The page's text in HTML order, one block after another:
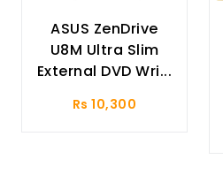
ASUS ZenDrive
U8M Ultra Slim
External DVD Wri...
Rs 10,300